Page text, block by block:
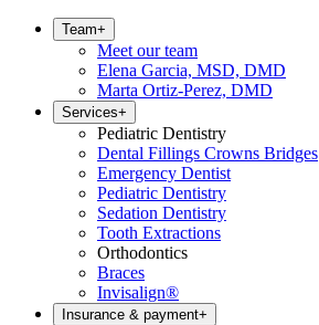
Team+
Meet our team
Elena Garcia, MSD, DMD
Marta Ortiz-Perez, DMD
Services+
Pediatric Dentistry
Dental Fillings Crowns Bridges
Emergency Dentist
Pediatric Dentistry
Sedation Dentistry
Tooth Extractions
Orthodontics
Braces
Invisalign®
Insurance & payment+